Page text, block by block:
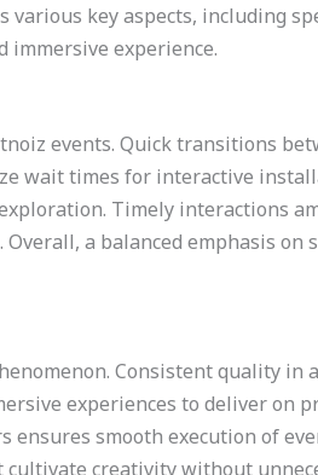
key aspects, including
immersive experience.
events. Quick transitions
wait times for interactive
Timely interactions
a balanced emphasis on
Consistent quality
experiences to deliver on
ensures smooth execution of
creativity without